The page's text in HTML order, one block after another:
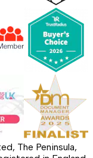
The Peninsula,